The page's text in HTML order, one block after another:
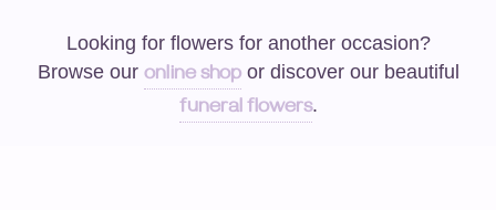
Looking for flowers for another occasion?
Browse our online shopor discover our beautiful
funeral flowers.